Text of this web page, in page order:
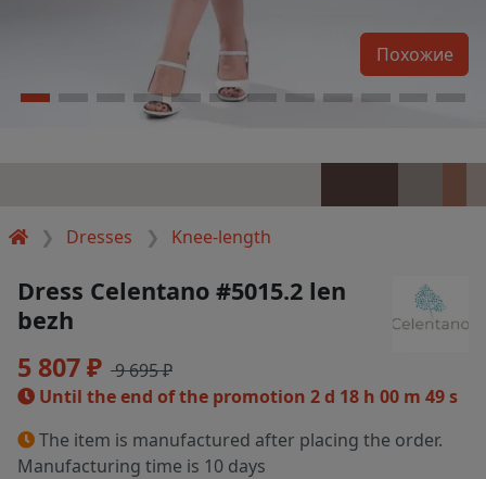
Dresses Knee-length
Похожие
Dress Celentano #5015.2 len
bezh
5 807 ₽ 9 695 ₽
Until the end of the promotion 2 d 18 h 00 m 49 s
The item is manufactured after placing the order.
Manufacturing time is 10 days